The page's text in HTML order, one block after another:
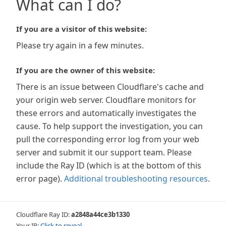
What can I do?
If you are a visitor of this website:
Please try again in a few minutes.
If you are the owner of this website:
There is an issue between Cloudflare's cache and
your origin web server. Cloudflare monitors for
these errors and automatically investigates the
cause. To help support the investigation, you can
pull the corresponding error log from your web
server and submit it our support team. Please
include the Ray ID (which is at the bottom of this
error page). Additional troubleshooting resources.
Cloudflare Ray ID:a2848a44ce3b1330